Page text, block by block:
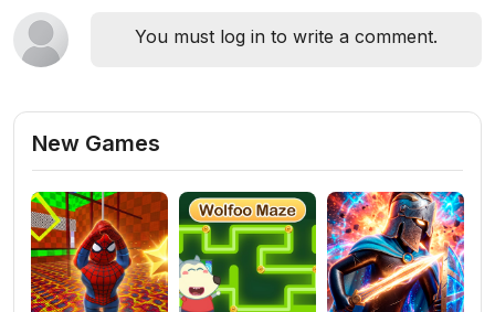
You must log in to write a comment.
New Games